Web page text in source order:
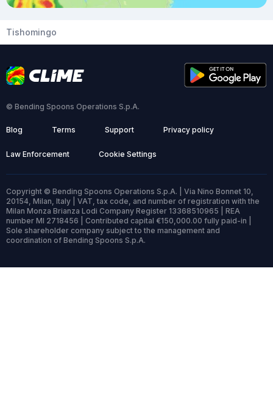
Tishomingo
© Bending Spoons Operations S.p.A.
Blog Terms Support Privacy policy
Law Enforcement Cookie Settings
Copyright © Bending Spoons Operations S.p.A. | Via Nino Bonnet 10,
20154, Milan, Italy | VAT, tax code, and number of registration with the
Milan Monza Brianza Lodi Company Register 13368510965 | REA
number MI 2718456 | Contributed capital €150,000.00 fully paid-in |
Sole shareholder company subject to the management and
coordination of Bending Spoons S.p.A.